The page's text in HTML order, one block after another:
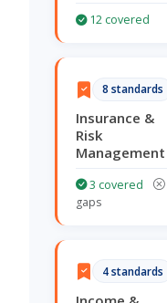
12 covered
8 standards
Insurance &
Risk
Management
3 covered
gaps
4 standards